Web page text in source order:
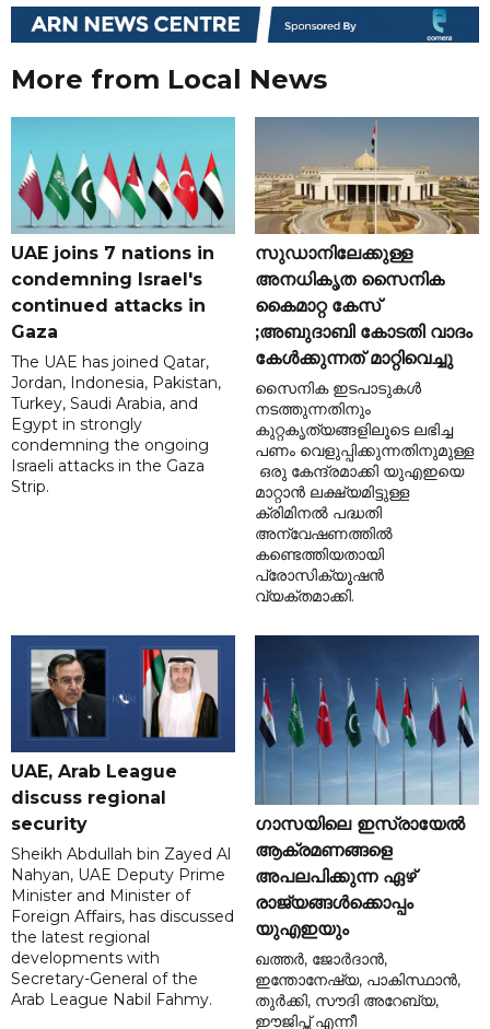
More from Local News
UAE joins 7 nations in
condemning Israel's
continued attacks in
Gaza
The UAE has joined Qatar,
Jordan, Indonesia, Pakistan,
Turkey, Saudi Arabia, and
Egypt in strongly
condemning the ongoing
Israeli attacks in the Gaza
Strip.
സുഡാനിലേക്കുള്ള
അനധികൃത സൈനിക
കൈമാറ്റ കേസ്
;അബുദാബി കോടതി വാദം
കേൾക്കുന്നത് മാറ്റിവെച്ചു
സൈനിക ഇടപാടുകൾ
നടത്തുന്നതിനും
കുറ്റകൃത്യങ്ങളിലൂടെ ലഭിച്ച
പണം വെളുപ്പിക്കുന്നതിനുമുള്ള
ഒരു കേന്ദ്രമാക്കി യുഎഇയെ
മാറ്റാൻ ലക്ഷ്യമിട്ടുള്ള
ക്രിമിനൽ പദ്ധതി
അന്വേഷണത്തിൽ
കണ്ടെത്തിയതായി
പ്രോസിക്യൂഷൻ
വ്യക്തമാക്കി.
UAE, Arab League
discuss regional
security
Sheikh Abdullah bin Zayed Al
Nahyan, UAE Deputy Prime
Minister and Minister of
Foreign Affairs, has discussed
the latest regional
developments with
Secretary-General of the
Arab League Nabil Fahmy.
ഗാസയിലെ ഇസ്രായേൽ
ആക്രമണങ്ങളെ
അപലപിക്കുന്ന ഏഴ്
രാജ്യങ്ങൾക്കൊപ്പം
യുഎഇയും
ഖത്തർ, ജോർദാൻ,
ഇന്തോനേഷ്യ, പാകിസ്ഥാൻ,
തുർക്കി, സൗദി അറേബ്യ,
ഈജിപ്ത് എന്നീ